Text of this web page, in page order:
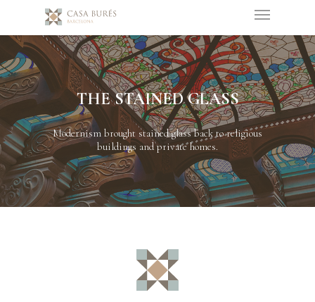
THE STAINED GLASS
Modernism brought stained glass back to religious
buildings and private homes.